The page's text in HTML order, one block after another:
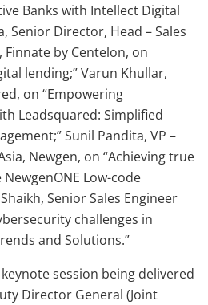
Banks with Intellect Digital
Senior Director, Head – Sales
by Centelon, on
lending;” Varun Khullar,
on “Empowering
Leadsquared: Simplified
Sunil Pandita, VP –
Newgen, on “Achieving true
Low-code
Senior Sales Engineer
challenges in
and Solutions.”
session being delivered
Director General (Joint